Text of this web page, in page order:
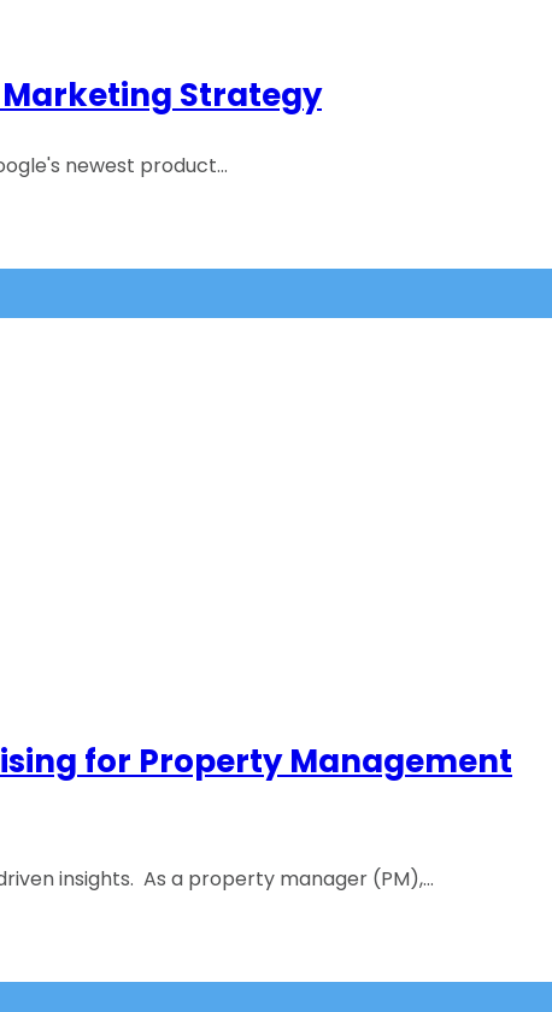
Marketing Strategy
newest product…
for Property Management
insights. As a property manager (PM),…